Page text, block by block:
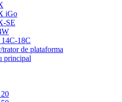
iGo
SE
18C
de plataforma
principal